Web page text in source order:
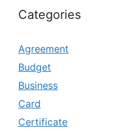
Categories
Agreement
Budget
Business
Card
Certificate